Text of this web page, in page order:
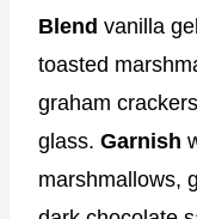
Blend vanilla
toasted
graham
glass. Garnish
marshmallows,